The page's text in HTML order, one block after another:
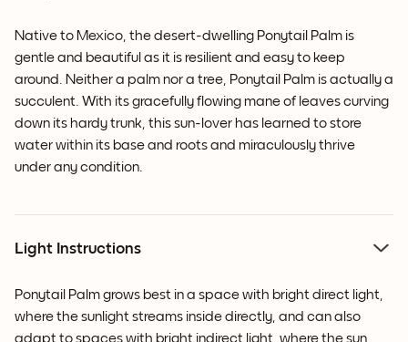
Native to Mexico, the desert-dwelling Ponytail Palm is
gentle and beautiful as it is resilient and easy to keep
around. Neither a palm nor a tree, Ponytail Palm is actually a
succulent. With its gracefully flowing mane of leaves curving
down its hardy trunk, this sun-lover has learned to store
water within its base and roots and miraculously thrive
under any condition.
Light Instructions
Ponytail Palm grows best in a space with bright direct light,
where the sunlight streams inside directly, and can also
adapt to spaces with bright indirect light, where the sun